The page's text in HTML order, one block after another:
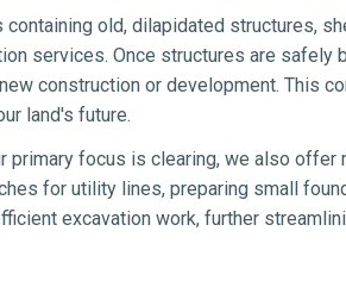
containing old, dilapidated structures,
services. Once structures are safely
construction or development. This
land's future.
primary focus is clearing, we also
for utility lines, preparing small
excavation work, further